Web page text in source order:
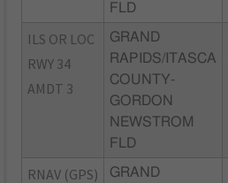
FLD
ILS OR LOC
RWY 34
AMDT 3
GRAND
RAPIDS/ITASCA
COUNTY-
GORDON
NEWSTROM
FLD
RNAV (GPS)
GRAND